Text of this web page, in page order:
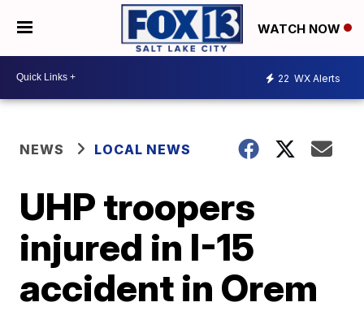
WATCH NOW
22 WX Alerts
NEWS LOCAL NEWS
UHP troopers
injured in I-15
accident in Orem